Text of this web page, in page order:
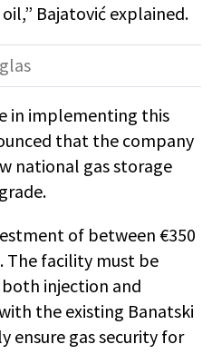
Bajatović explained.
in implementing this
that the company
national gas storage
of between €350
The facility must be
injection and
the existing Banatski
ensure gas security for